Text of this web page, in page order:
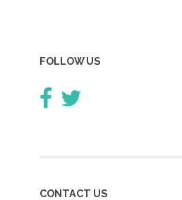
FOLLOW US
CONTACT US